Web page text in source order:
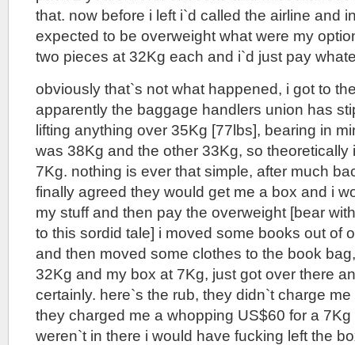
that. now before i left i`d called the airline and
expected to be overweight what were my
two pieces at 32Kg each and i`d just pay
obviously that`s not what happened, i got to
apparently the baggage handlers union has
lifting anything over 35Kg [77lbs], bearing in
was 38Kg and the other 33Kg, so theoretically
7Kg. nothing is ever that simple, after much
finally agreed they would get me a box and i
my stuff and then pay the overweight [bear
to this sordid tale] i moved some books out of
and then moved some clothes to the book
32Kg and my box at 7Kg, just got over there
certainly. here`s the rub, they didn`t charge
they charged me a whopping US$60 for a
weren`t in there i would have fucking left the